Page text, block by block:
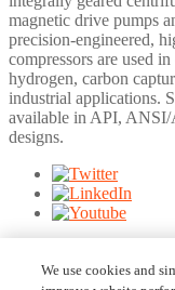
magnetic drive pumps
precision-engineered,
compressors are used
hydrogen, carbon
industrial applications.
available in API,
designs.
without notice.
We use cookies and